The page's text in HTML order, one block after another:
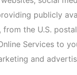
your
not limited to,
with the Online